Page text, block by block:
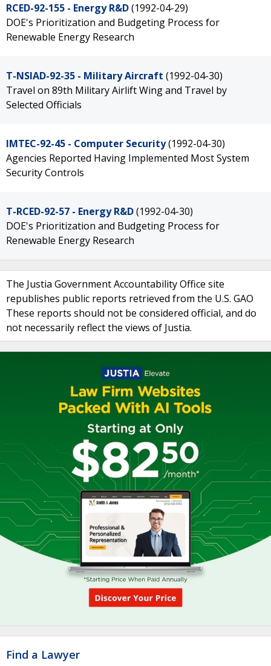
RCED-92-155 - Energy R&D(1992-04-29)
DOE's Prioritization and Budgeting Process for
Renewable Energy Research
T-NSIAD-92-35 - Military Aircraft (1992-04-30)
Travel on 89th Military Airlift Wing and Travel by
Selected Officials
IMTEC-92-45 - Computer Security(1992-04-30)
Agencies Reported Having Implemented Most System
Security Controls
T-RCED-92-57 - Energy R&D(1992-04-30)
DOE's Prioritization and Budgeting Process for
Renewable Energy Research
The Justia Government Accountability Office site
republishes public reports retrieved from the U.S. GAO
These reports should not be considered official, and do
not necessarily reflect the views of Justia.
Find a Lawyer